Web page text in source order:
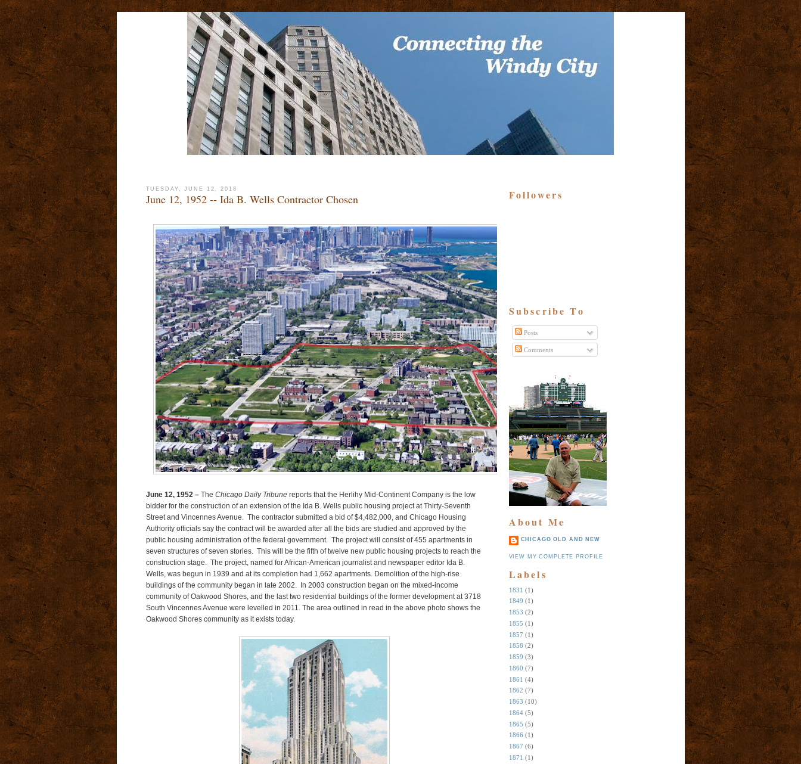
TUESDAY, JUNE 12, 2018
June 12, 1952 -- Ida B. Wells Contractor Chosen
June 12, 1952 –The Chicago Daily Tribunereports that the Herlihy Mid-Continent Company is the low
bidder for the construction of an extension of the Ida B. Wells public housing project at Thirty-Seventh
Street and Vincennes Avenue. The contractor submitted a bid of $4,482,000, and Chicago Housing
Authority officials say the contract will be awarded after all the bids are studied and approved by the
public housing administration of the federal government. The project will consist of 455 apartments in
seven structures of seven stories. This will be the fifth of twelve new public housing projects to reach the
construction stage. The project, named for African-American journalist and newspaper editor Ida B.
Wells, was begun in 1939 and at its completion had 1,662 apartments. Demolition of the high-rise
buildings of the community began in late 2002. In 2003 construction began on the mixed-income
community of Oakwood Shores, and the last two residential buildings of the former development at 3718
South Vincennes Avenue were levelled in 2011. The area outlined in read in the above photo shows the
Oakwood Shores community as it exists today.
Followers
Subscribe To
Posts
Comments
About Me
CHICAGO OLD AND NEW
VIEW MY COMPLETE PROFILE
Labels
1831 (1)
1849 (1)
1853 (2)
1855 (1)
1857 (1)
1858 (2)
1859 (3)
1860 (7)
1861 (4)
1862 (7)
1863 (10)
1864 (5)
1865 (5)
1866 (1)
1867 (6)
1871 (1)